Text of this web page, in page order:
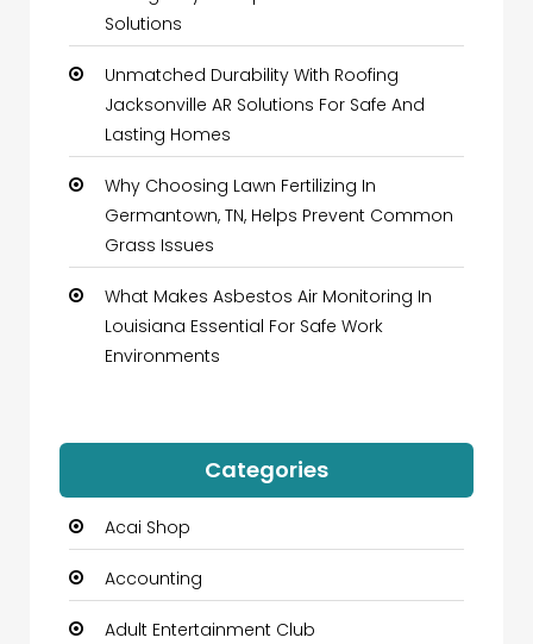
Solutions
Unmatched Durability With Roofing
Jacksonville AR Solutions For Safe And
Lasting Homes
Why Choosing Lawn Fertilizing In
Germantown, TN, Helps Prevent Common
Grass Issues
What Makes Asbestos Air Monitoring In
Louisiana Essential For Safe Work
Environments
Categories
Acai Shop
Accounting
Adult Entertainment Club